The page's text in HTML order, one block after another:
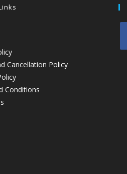
Cancellation Policy
Conditions